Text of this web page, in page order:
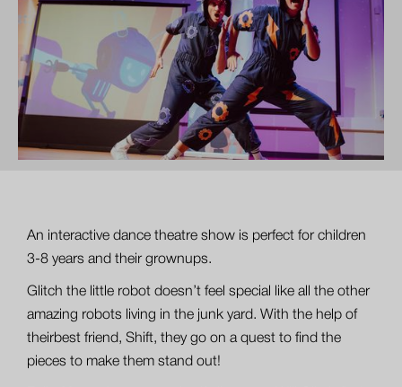
An interactive dance theatre show is perfect for children
3-8 years and their grownups.
Glitch the little robot doesn’t feel special like all the other
amazing robots living in the junk yard. With the help of
theirbest friend, Shift, they go on a quest to find the
pieces to make them stand out!